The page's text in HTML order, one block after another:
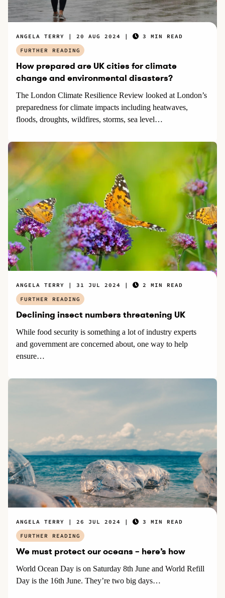
How prepared are UK cities for climate
change and environmental disasters?
The London Climate Resilience Review looked at London’s
preparedness for climate impacts including heatwaves,
floods, droughts, wildfires, storms, sea level…
ANGELA TERRY 20 AUG 2024
3 MIN READ
FURTHER READING
Declining insect numbers threatening UK
While food security is something a lot of industry experts
and government are concerned about, one way to help
ensure…
ANGELA TERRY 31 JUL 2024
2 MIN READ
FURTHER READING
We must protect our oceans – here’s how
World Ocean Day is on Saturday 8th June and World Refill
Day is the 16th June. They’re two big days…
ANGELA TERRY 26 JUL 2024
3 MIN READ
FURTHER READING